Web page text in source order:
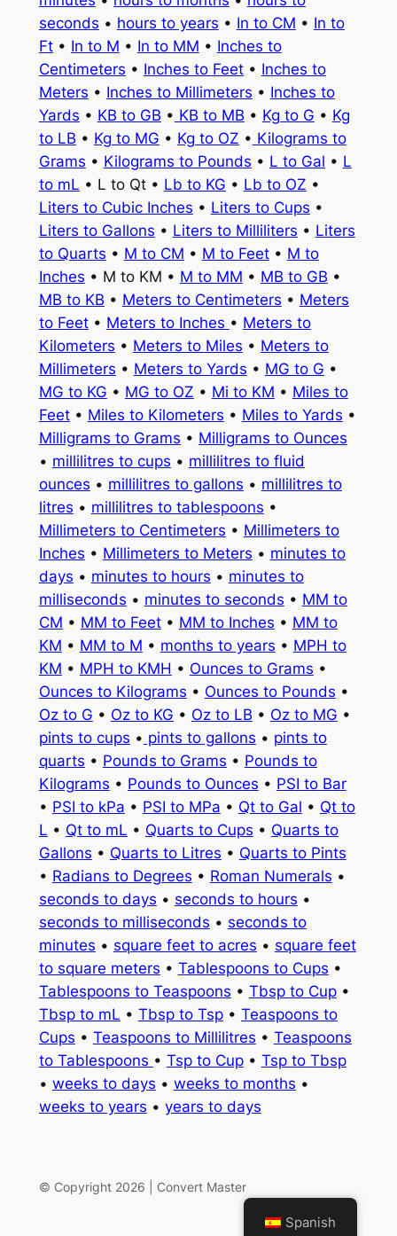
seconds • hours to years • In to CM • In to
Ft• In to M • In to MM • Inches to
Centimeters • Inches to Feet• Inches to
Meters • Inches to Millimeters • Inches to
Yards • KB to GB • KB to MB • Kg to G • Kg
to LB • Kg to MG • Kg to OZ • Kilograms to
Grams • Kilograms to Pounds • L to Gal • L
to mL • L to Qt • Lb to KG • Lb to OZ •
Liters to Cubic Inches • Liters to Cups •
Liters to Gallons • Liters to Milliliters • Liters
to Quarts • M to CM • M to Feet• M to
Inches • M to KM • M to MM • MB to GB •
MB to KB • Meters to Centimeters • Meters
to Feet• Meters to Inches • Meters to
Kilometers • Meters to Miles • Meters to
Millimeters • Meters to Yards • MG to G •
MG to KG • MG to OZ • Mi to KM • Miles to
Feet• Miles to Kilometers • Miles to Yards •
Milligrams to Grams • Milligrams to Ounces
• millilitres to cups • millilitres to fluid
ounces • millilitres to gallons • millilitres to
litres • millilitres to tablespoons •
Millimeters to Centimeters • Millimeters to
Inches • Millimeters to Meters • minutes to
days • minutes to hours • minutes to
milliseconds • minutes to seconds • MM to
CM • MM to Feet• MM to Inches • MM to
KM • MM to M • months to years • MPH to
KM • MPH to KMH • Ounces to Grams •
Ounces to Kilograms • Ounces to Pounds •
Oz to G • Oz to KG • Oz to LB • Oz to MG •
pints to cups • pints to gallons • pints to
quarts • Pounds to Grams • Pounds to
Kilograms • Pounds to Ounces • PSI to Bar
• PSI to kPa • PSI to MPa • Qt to Gal • Qt to
L • Qt to mL • Quarts to Cups • Quarts to
Gallons • Quarts to Litres • Quarts to Pints
• Radians to Degrees • Roman Numerals •
seconds to days • seconds to hours •
seconds to milliseconds • seconds to
minutes • square feet to acres • square feet
to square meters • Tablespoons to Cups •
Tablespoons to Teaspoons • Tbsp to Cup•
Tbsp to mL • Tbsp to Tsp• Teaspoons to
Cups • Teaspoons to Millilitres • Teaspoons
to Tablespoons • Tsp to Cup• Tsp to Tbsp
• weeks to days • weeks to months •
weeks to years • years to days
© Copyright 2026 | Convert Master
Spanish